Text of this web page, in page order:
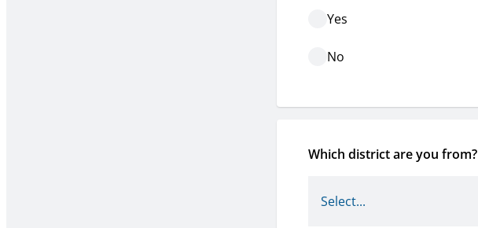
Yes
No
Which district are you from?